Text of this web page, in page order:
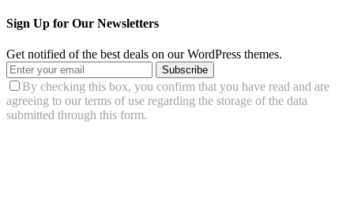
Sign Up for Our Newsletters
Get notified of the best deals on our WordPress themes.
Subscribe
By checking this box, you confirm that you have read and are
agreeing to our terms of use regarding the storage of the data
submitted through this form.